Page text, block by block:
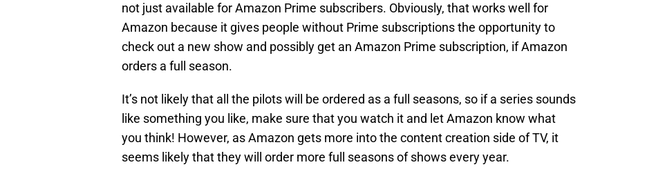
not just available for Amazon Prime subscribers. Obviously, that works well for
Amazon because it gives people without Prime subscriptions the opportunity to
check out a new show and possibly get an Amazon Prime subscription, if Amazon
orders a full season.
It’s not likely that all the pilots will be ordered as a full seasons, so if a series sounds
like something you like, make sure that you watch it and let Amazon know what
you think! However, as Amazon gets more into the content creation side of TV, it
seems likely that they will order more full seasons of shows every year.